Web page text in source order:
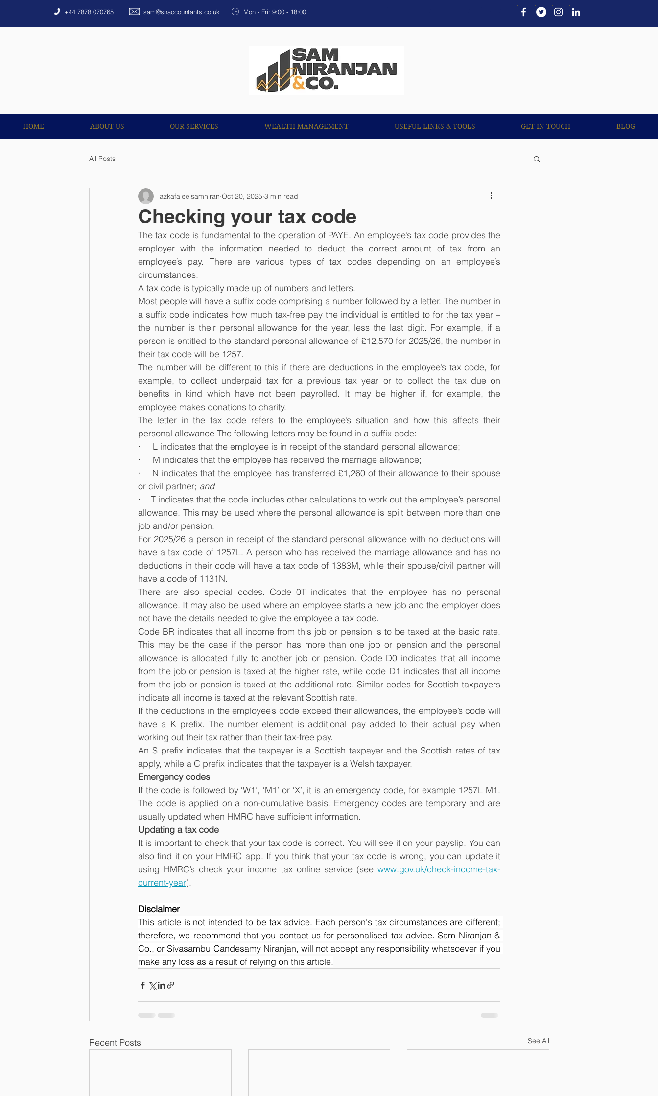
HOME ABOUT US OUR SERVICES More
+44 7878 070765 sam@snaccountants.co.uk Mon - Fri: 9:00 - 18:00
HOME ABOUT US OUR SERVICES WEALTH MANAGEMENT USEFUL LINKS & TOOLS GET IN TOUCH BLOG
All Posts
Checking your tax code
azkafaleelsamniran Oct 20, 2025 3 min read
The tax code is fundamental to the operation of PAYE. An employee’s tax code provides the
employer with the information needed to deduct the correct amount of tax from an
employee’s pay. There are various types of tax codes depending on an employee’s
circumstances.
A tax code is typically made up of numbers and letters.
Most people will have a suffix code comprising a number followed by a letter. The number in
a suffix code indicates how much tax-free pay the individual is entitled to for the tax year –
the number is their personal allowance for the year, less the last digit. For example, if a
person is entitled to the standard personal allowance of £12,570 for 2025/26, the number in
their tax code will be 1257.
The number will be different to this if there are deductions in the employee’s tax code, for
example, to collect underpaid tax for a previous tax year or to collect the tax due on
benefits in kind which have not been payrolled. It may be higher if, for example, the
employee makes donations to charity.
The letter in the tax code refers to the employee’s situation and how this affects their
personal allowance The following letters may be found in a suffix code:
·     L indicates that the employee is in receipt of the standard personal allowance;
·     M indicates that the employee has received the marriage allowance;
·    N indicates that the employee has transferred £1,260 of their allowance to their spouse
or civil partner; and
·    T indicates that the code includes other calculations to work out the employee’s personal
allowance. This may be used where the personal allowance is spilt between more than one
job and/or pension.
For 2025/26 a person in receipt of the standard personal allowance with no deductions will
have a tax code of 1257L. A person who has received the marriage allowance and has no
deductions in their code will have a tax code of 1383M, while their spouse/civil partner will
have a code of 1131N.
There are also special codes. Code 0T indicates that the employee has no personal
allowance. It may also be used where an employee starts a new job and the employer does
not have the details needed to give the employee a tax code.
Code BR indicates that all income from this job or pension is to be taxed at the basic rate.
This may be the case if the person has more than one job or pension and the personal
allowance is allocated fully to another job or pension. Code D0 indicates that all income
from the job or pension is taxed at the higher rate, while code D1 indicates that all income
from the job or pension is taxed at the additional rate. Similar codes for Scottish taxpayers
indicate all income is taxed at the relevant Scottish rate.
If the deductions in the employee’s code exceed their allowances, the employee’s code will
have a K prefix. The number element is additional pay added to their actual pay when
working out their tax rather than their tax-free pay.
An S prefix indicates that the taxpayer is a Scottish taxpayer and the Scottish rates of tax
apply, while a C prefix indicates that the taxpayer is a Welsh taxpayer.
Emergency codes
If the code is followed by ‘W1’, ‘M1’ or ‘X’, it is an emergency code, for example 1257L M1.
The code is applied on a non-cumulative basis. Emergency codes are temporary and are
usually updated when HMRC have sufficient information.
Updating a tax code
It is important to check that your tax code is correct. You will see it on your payslip. You can
also find it on your HMRC app. If you think that your tax code is wrong, you can update it
using HMRC’s check your income tax online service (see www.gov.uk/check-income-tax-
current-year).
Disclaimer
This article is not intended to be tax advice. Each person's tax circumstances are different;
therefore, we recommend that you contact us for personalised tax advice. Sam Niranjan &
Co., or Sivasambu Candesamy Niranjan, will not accept any responsibility whatsoever if you
make any loss as a result of relying on this article.
Recent Posts See All